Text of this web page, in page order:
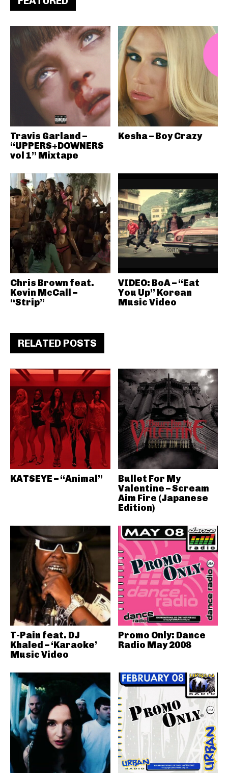
Travis Garland –
“UPPERS+DOWNERS
vol 1” Mixtape
Kesha – Boy Crazy
Chris Brown feat.
Kevin McCall –
“Strip”
VIDEO: BoA – “Eat
You Up” Korean
Music Video
RELATED POSTS
KATSEYE – “Animal”
Bullet For My
Valentine – Scream
Aim Fire (Japanese
Edition)
T-Pain feat. DJ
Khaled – ‘Karaoke’
Music Video
Promo Only: Dance
Radio May 2008